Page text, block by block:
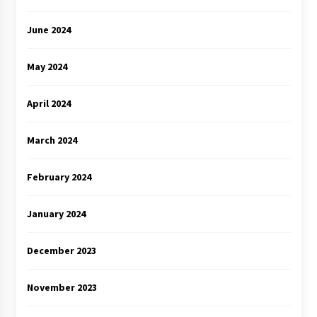
June 2024
May 2024
April 2024
March 2024
February 2024
January 2024
December 2023
November 2023